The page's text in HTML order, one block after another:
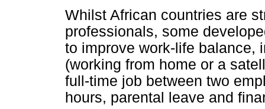
Whilst African countries are
professionals, some
to improve work-life balance,
(working from home or a
full-time job between two
hours, parental leave and